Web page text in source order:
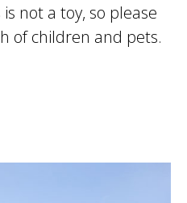
not a toy, so please
of children and pets.